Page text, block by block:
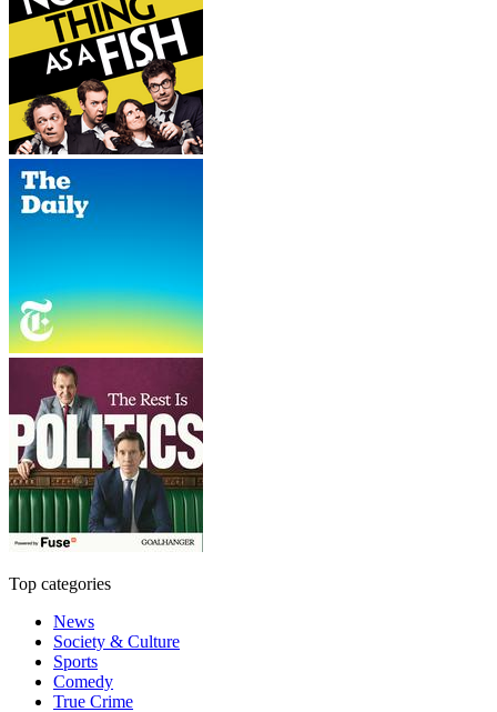
Top categories
News
Society & Culture
Sports
Comedy
True Crime